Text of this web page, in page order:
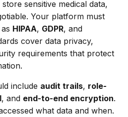
sensitive medical data,
Your platform must
HIPAA, GDPR, and
cover data privacy,
requirements that protect
include audit trails, role-
, and end-to-end encryption.
what data and when.